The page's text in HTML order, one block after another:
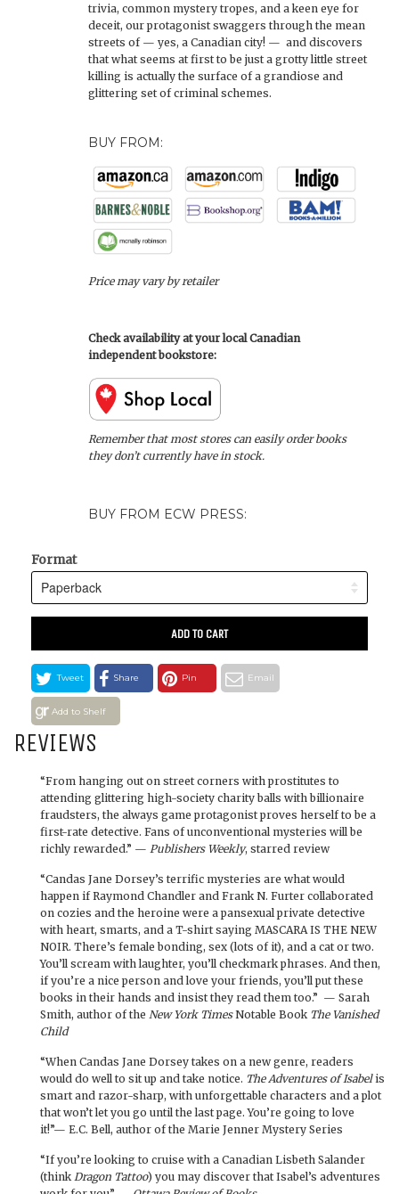
trivia, common mystery tropes, and a keen eye for
deceit, our protagonist swaggers through the mean
streets of — yes, a Canadian city! — and discovers
that what seems at first to be just a grotty little street
killing is actually the surface of a grandiose and
glittering set of criminal schemes.
BUY FROM:
Price may vary by retailer
Check availability at your local Canadian
independent bookstore:
Remember that most stores can easily order books
they don’t currently have in stock.
BUY FROM ECW PRESS:
Format
ADD TO CART
Tweet Share Pin Email
Add to Shelf
REVIEWS
“From hanging out on street corners with prostitutes to
attending glittering high-society charity balls with billionaire
fraudsters, the always game protagonist proves herself to be a
first-rate detective. Fans of unconventional mysteries will be
richly rewarded.” — Publishers Weekly, starred review
“Candas Jane Dorsey’s terrific mysteries are what would
happen if Raymond Chandler and Frank N. Furter collaborated
on cozies and the heroine were a pansexual private detective
with heart, smarts, and a T-shirt saying MASCARA IS THE NEW
NOIR. There’s female bonding, sex (lots of it), and a cat or two.
You’ll scream with laughter, you’ll checkmark phrases. And then,
if you’re a nice person and love your friends, you’ll put these
books in their hands and insist they read them too.” — Sarah
Smith, author of the New York TimesNotable Book The Vanished
Child
“When Candas Jane Dorsey takes on a new genre, readers
would do well to sit up and take notice. The Adventures of Isabelis
smart and razor-sharp, with unforgettable characters and a plot
that won’t let you go until the last page. You’re going to love
it!”— E.C. Bell, author of the Marie Jenner Mystery Series
“If you’re looking to cruise with a Canadian Lisbeth Salander
(thinkDragon Tattoo) you may discover that Isabel’s adventures